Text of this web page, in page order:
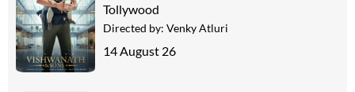
Tollywood
Directed by: Venky Atluri
14 August 26